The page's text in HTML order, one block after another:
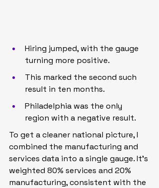
Hiring jumped, with the gauge
turning more positive.
This marked the second such
result in ten months.
Philadelphia was the only
region with a negative result.
To get a cleaner national picture, I
combined the manufacturing and
services data into a single gauge. It’s
weighted 80% services and 20%
manufacturing, consistent with the